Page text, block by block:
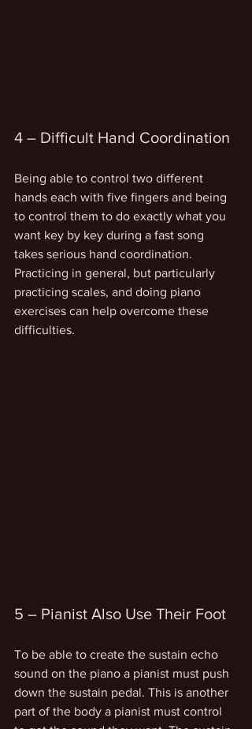
4 – Difficult Hand Coordination
Being able to control two different
hands each with five fingers and being
to control them to do exactly what you
want key by key during a fast song
takes serious hand coordination.
Practicing in general, but particularly
practicing scales, and doing piano
exercises can help overcome these
difficulties.
5 – Pianist Also Use Their Foot
To be able to create the sustain echo
sound on the piano a pianist must push
down the sustain pedal. This is another
part of the body a pianist must control